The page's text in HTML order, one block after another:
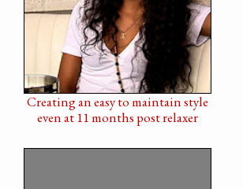
Creating an easy to maintain style
even at 11 months post relaxer